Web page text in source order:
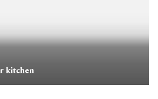
kitchen